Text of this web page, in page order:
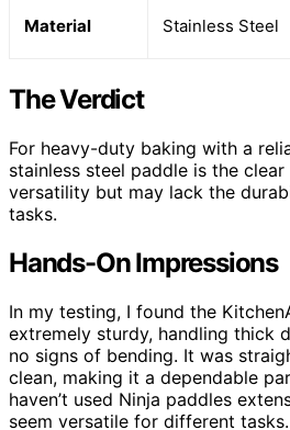
Material Stainless Steel
The Verdict
For heavy-duty baking with a
stainless steel paddle is the
versatility but may lack the
tasks.
Hands-On Impressions
In my testing, I found the
extremely sturdy, handling thick
no signs of bending. It was
clean, making it a dependable
haven’t used Ninja paddles
seem versatile for different tasks.